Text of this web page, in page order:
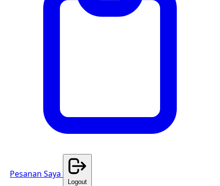
Pesanan Saya
Logout